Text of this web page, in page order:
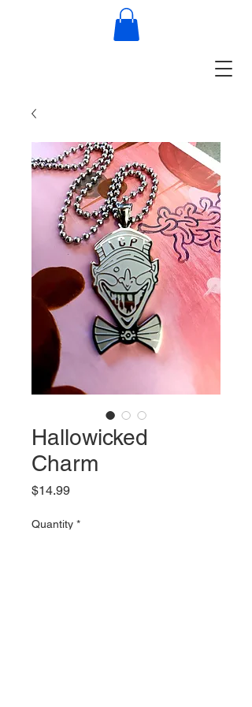
Hallowicked
Charm
$14.99Price
Quantity *